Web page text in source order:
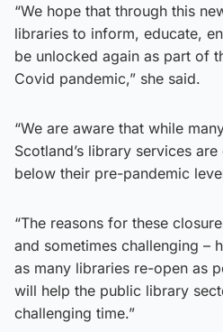
“We hope that through this
libraries to inform, educate,
be unlocked again as part of
Covid pandemic,” she said.
“We are aware that while
Scotland’s library services
below their pre-pandemic
“The reasons for these
and sometimes challenging –
as many libraries re-open as
will help the public library
challenging time.”